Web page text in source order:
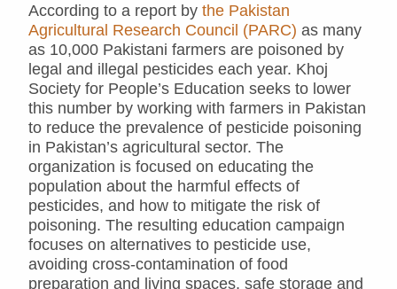
According to a report by the Pakistan
Agricultural Research Council (PARC) as many
as 10,000 Pakistani farmers are poisoned by
legal and illegal pesticides each year. Khoj
Society for People’s Education seeks to lower
this number by working with farmers in Pakistan
to reduce the prevalence of pesticide poisoning
in Pakistan’s agricultural sector. The
organization is focused on educating the
population about the harmful effects of
pesticides, and how to mitigate the risk of
poisoning. The resulting education campaign
focuses on alternatives to pesticide use,
avoiding cross-contamination of food
preparation and living spaces, safe storage and